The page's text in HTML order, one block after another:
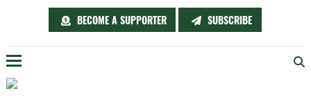
BECOME A SUPPORTER SUBSCRIBE
Menu